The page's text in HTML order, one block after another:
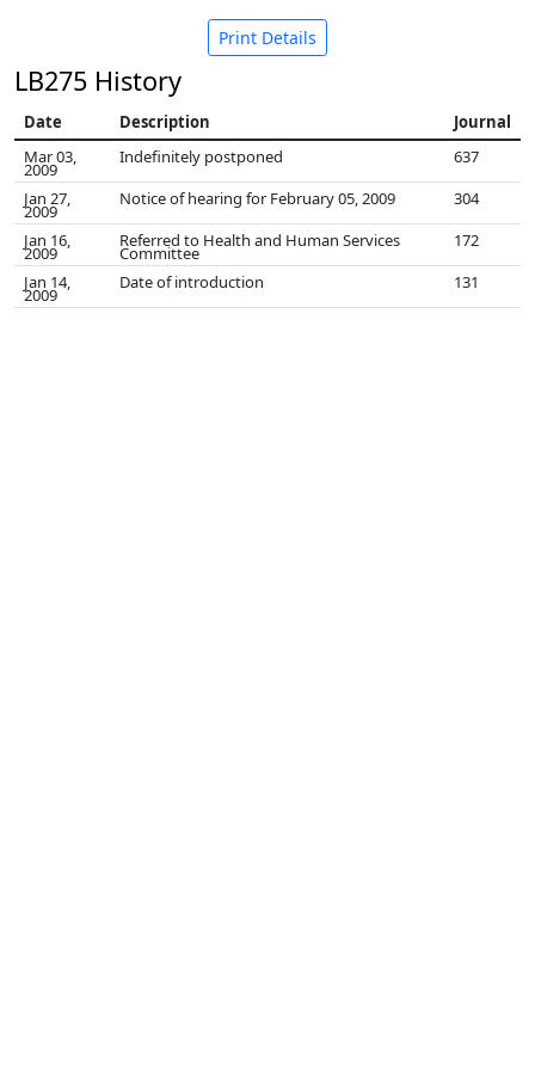
Print Details
LB275 History
Date Description
Journal
Mar 03,
2009
Indefinitely postponed
637
Jan 27,
2009
Notice of hearing for February 05, 2009
304
Jan 16,
2009
Referred to Health and Human Services
Committee
172
Jan 14,
2009
Date of introduction 131